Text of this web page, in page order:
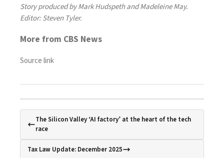
Story produced by Mark Hudspeth and Madeleine May.
Editor: Steven Tyler.
More from CBS News
Source link
The Silicon Valley ‘AI factory’ at the heart of the tech
race
Tax Law Update: December 2025